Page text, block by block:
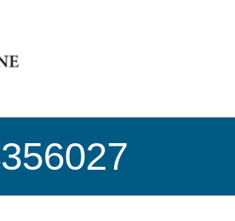
canvas menu